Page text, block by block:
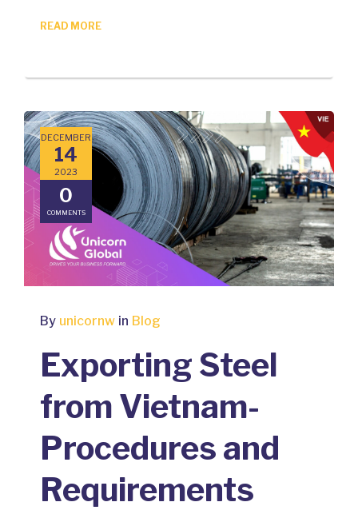
READ MORE
DECEMBER
14
2023
0
COMMENTS
By unicornw in Blog
Exporting Steel
from Vietnam-
Procedures and
Requirements